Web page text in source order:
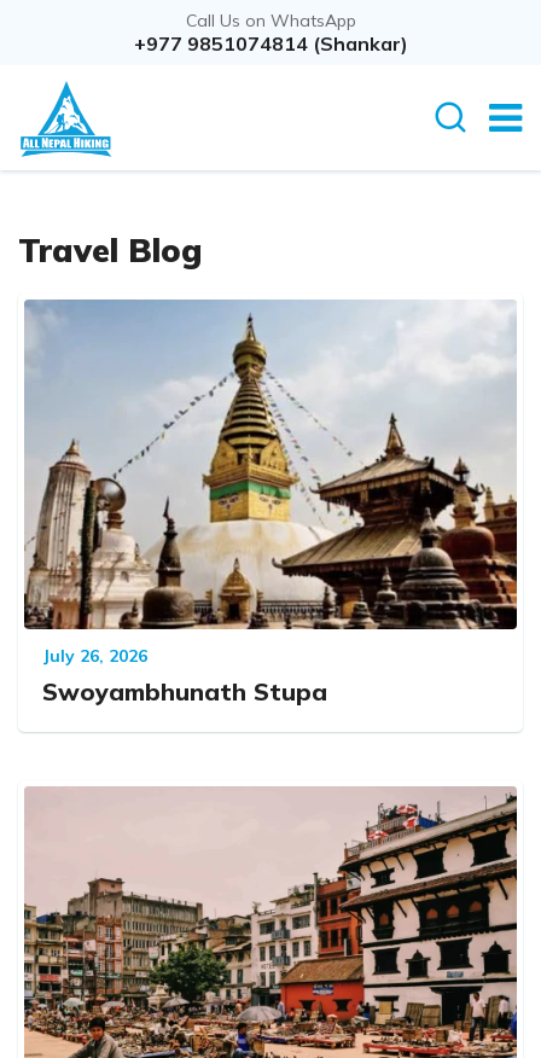
Call Us on WhatsApp
+977 9851074814 (Shankar)
Travel Blog
July 26, 2026
Swoyambhunath Stupa